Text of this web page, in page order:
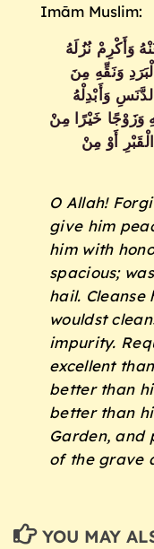
Imām Muslim:
وَأَكْرِمْ نُزُلَهُ
وَنَقِّهِ مِنَ
وَأَبْدِلْهُ
وَزَوْجًا خَيْرًا مِنْ
أَوْ مِنْ
O Allah!
give him
him with
spacious;
hail. Cleanse
wouldst
impurity.
excellent
better than
better than
Garden, and
of the grave
YOU MAY